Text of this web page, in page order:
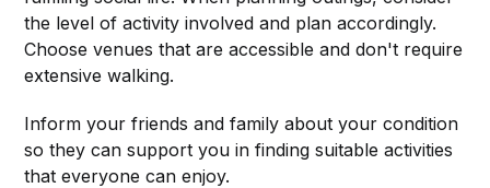
the level of activity involved and plan accordingly.
Choose venues that are accessible and don't require
extensive walking.
Inform your friends and family about your condition
so they can support you in finding suitable activities
that everyone can enjoy.